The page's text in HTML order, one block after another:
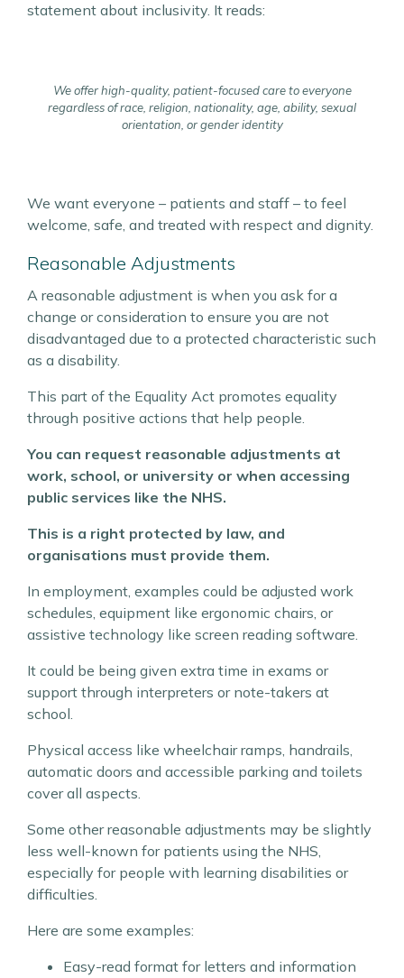
statement about inclusivity. It reads:
We offer high-quality, patient-focused care to everyone
regardless of race, religion, nationality, age, ability, sexual
orientation, or gender identity
We want everyone – patients and staff – to feel
welcome, safe, and treated with respect and dignity.
Reasonable Adjustments
A reasonable adjustment is when you ask for a
change or consideration to ensure you are not
disadvantaged due to a protected characteristic such
as a disability.
This part of the Equality Act promotes equality
through positive actions that help people.
You can request reasonable adjustments at
work, school, or university or when accessing
public services like the NHS.
This is a right protected by law, and
organisations must provide them.
In employment, examples could be adjusted work
schedules, equipment like ergonomic chairs, or
assistive technology like screen reading software.
It could be being given extra time in exams or
support through interpreters or note-takers at
school.
Physical access like wheelchair ramps, handrails,
automatic doors and accessible parking and toilets
cover all aspects.
Some other reasonable adjustments may be slightly
less well-known for patients using the NHS,
especially for people with learning disabilities or
difficulties.
Here are some examples:
Easy-read format for letters and information